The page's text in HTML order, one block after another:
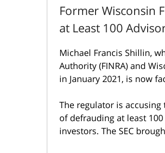
Former Wisconsin
at Least 100
Michael Francis Shillin,
Authority (FINRA) and
in January 2021, is now
The regulator is
of defrauding at least
investors. The SEC